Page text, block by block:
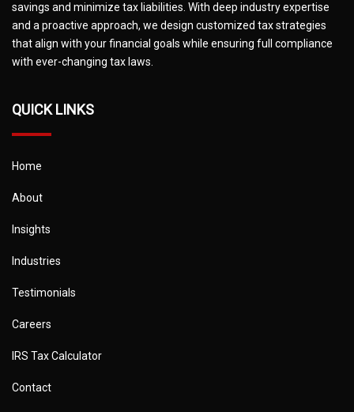
savings and minimize tax liabilities. With deep industry expertise
and a proactive approach, we design customized tax strategies
that align with your financial goals while ensuring full compliance
with ever-changing tax laws.
QUICK LINKS
Home
About
Insights
Industries
Testimonials
Careers
IRS Tax Calculator
Contact